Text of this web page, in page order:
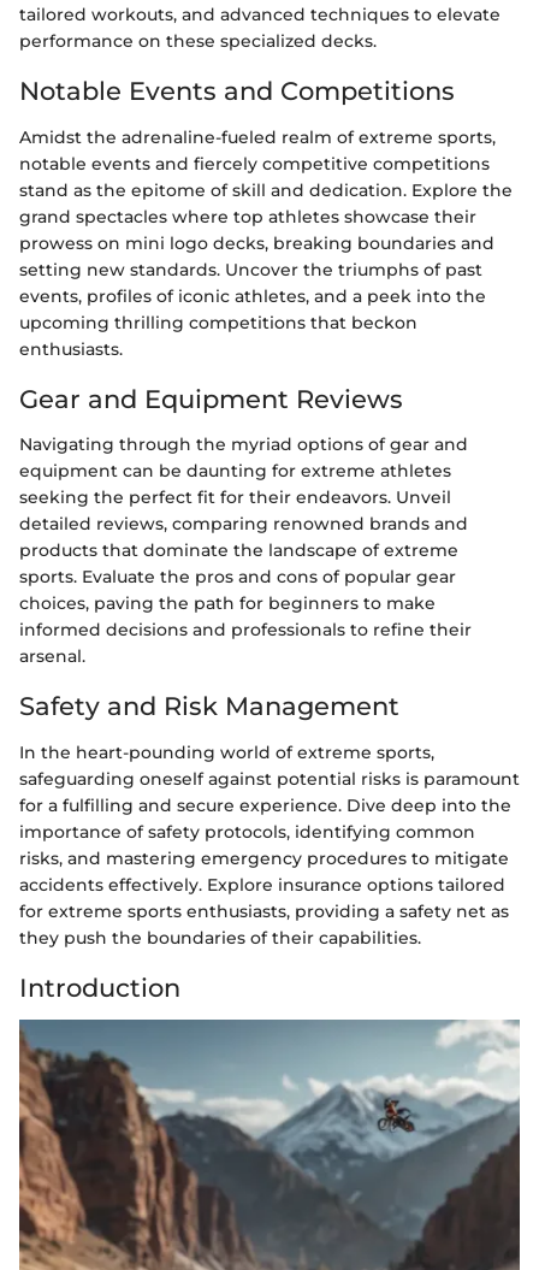
tailored workouts, and advanced techniques to elevate
performance on these specialized decks.
Notable Events and Competitions
Amidst the adrenaline-fueled realm of extreme sports,
notable events and fiercely competitive competitions
stand as the epitome of skill and dedication. Explore the
grand spectacles where top athletes showcase their
prowess on mini logo decks, breaking boundaries and
setting new standards. Uncover the triumphs of past
events, profiles of iconic athletes, and a peek into the
upcoming thrilling competitions that beckon
enthusiasts.
Gear and Equipment Reviews
Navigating through the myriad options of gear and
equipment can be daunting for extreme athletes
seeking the perfect fit for their endeavors. Unveil
detailed reviews, comparing renowned brands and
products that dominate the landscape of extreme
sports. Evaluate the pros and cons of popular gear
choices, paving the path for beginners to make
informed decisions and professionals to refine their
arsenal.
Safety and Risk Management
In the heart-pounding world of extreme sports,
safeguarding oneself against potential risks is paramount
for a fulfilling and secure experience. Dive deep into the
importance of safety protocols, identifying common
risks, and mastering emergency procedures to mitigate
accidents effectively. Explore insurance options tailored
for extreme sports enthusiasts, providing a safety net as
they push the boundaries of their capabilities.
Introduction